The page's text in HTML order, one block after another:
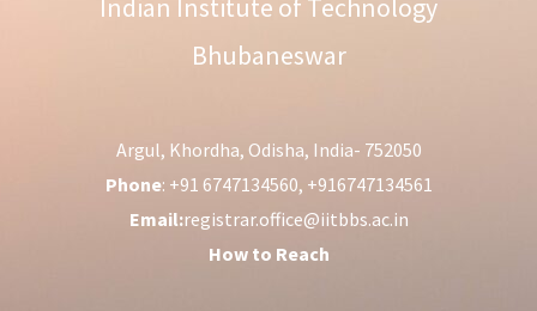
Indian Institute of Technology
Bhubaneswar
Argul, Khordha, Odisha, India- 752050
Phone: +91 6747134560, +916747134561
Email:registrar.office@iitbbs.ac.in
How to Reach